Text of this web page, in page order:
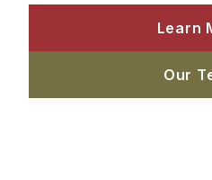
Learn
Our